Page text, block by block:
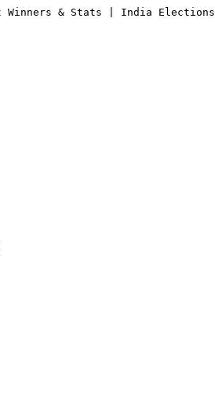
Winners & Stats | India Elections